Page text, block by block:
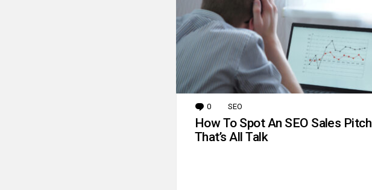
0 Comments
SEO
How To Spot An SEO Sales Pitch
That’s All Talk